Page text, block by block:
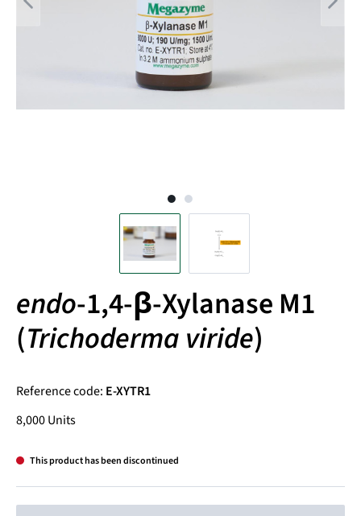
endo-1,4-β-Xylanase M1
(Trichoderma viride)
Reference code: E-XYTR1
8,000 Units
This product has been discontinued